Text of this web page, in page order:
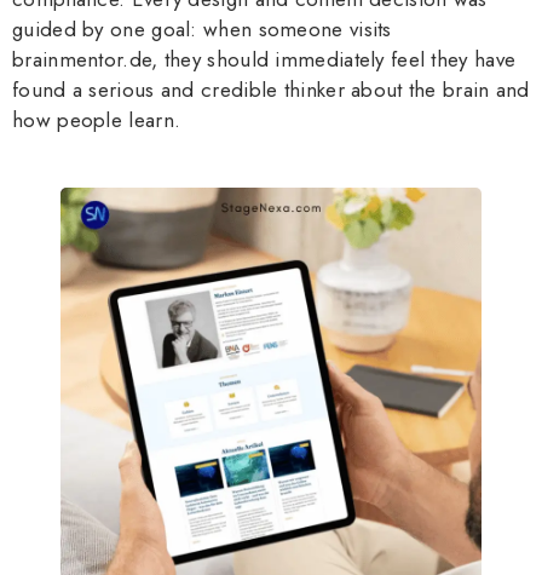
guided by one goal: when someone visits
brainmentor.de, they should immediately feel they have
found a serious and credible thinker about the brain and
how people learn.